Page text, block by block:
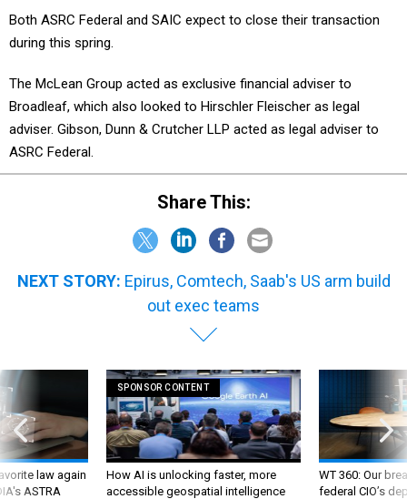
Both ASRC Federal and SAIC expect to close their transaction
during this spring.
The McLean Group acted as exclusive financial adviser to
Broadleaf, which also looked to Hirschler Fleischer as legal
adviser. Gibson, Dunn & Crutcher LLP acted as legal adviser to
ASRC Federal.
Share This:
NEXT STORY: Epirus, Comtech, Saab's US arm build
out exec teams
law again
ASTRA
SPONSOR CONTENT
How AI is unlocking faster, more
accessible geospatial intelligence
WT 360: Our
federal CIO’s